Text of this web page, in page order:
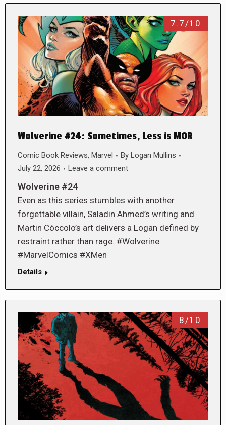
7.7/10
Wolverine #24: Sometimes, Less is MOR
Comic Book Reviews, Marvel By Logan Mullins
July 22, 2026
Leave a comment
Wolverine #24
Even as this series stumbles with another
forgettable villain, Saladin Ahmed’s writing and
Martin Cóccolo’s art delivers a Logan defined by
restraint rather than rage. #Wolverine
#MarvelComics #XMen
Details
8/10